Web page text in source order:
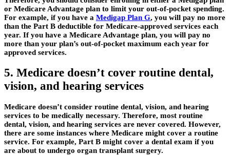
or Medicare Advantage plan to limit your out-of-pocket spending.
For example, if you have a Medigap Plan G, you will pay no more
than the Part B deductible for Medicare-approved services each
year. If you have a Medicare Advantage plan, you will pay no
more than your plan’s out-of-pocket maximum each year for
approved services.
5. Medicare doesn’t cover routine dental,
vision, and hearing services
Medicare doesn’t consider routine dental, vision, and hearing
services to be medically necessary. Therefore, most routine
dental, vision, and hearing services are never covered. However,
there are some instances where Medicare might cover a routine
service. For example, Part B might cover a dental exam if you
are about to undergo organ transplant surgery.